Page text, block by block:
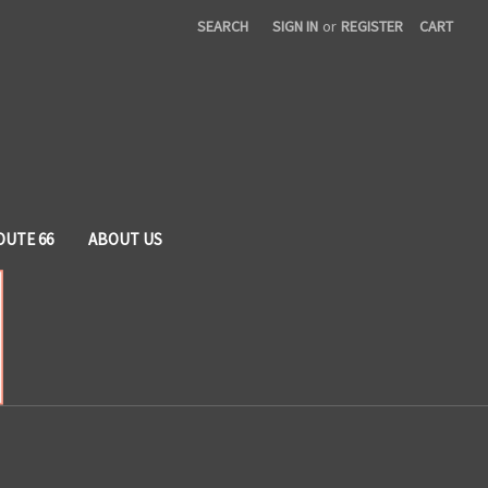
SEARCH SIGN IN or REGISTER CART
66 ABOUT US